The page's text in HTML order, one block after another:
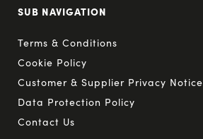
SUB NAVIGATION
Terms & Conditions
Cookie Policy
Customer & Supplier Privacy Notice
Data Protection Policy
Contact Us